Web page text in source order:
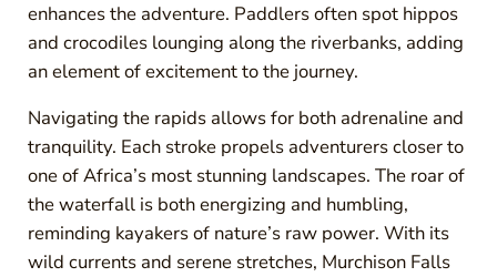
enhances the adventure. Paddlers often spot hippos
and crocodiles lounging along the riverbanks, adding
an element of excitement to the journey.
Navigating the rapids allows for both adrenaline and
tranquility. Each stroke propels adventurers closer to
one of Africa’s most stunning landscapes. The roar of
the waterfall is both energizing and humbling,
reminding kayakers of nature’s raw power. With its
wild currents and serene stretches, Murchison Falls